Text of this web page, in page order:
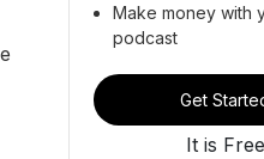
Make money with
podcast
Get
It is Free